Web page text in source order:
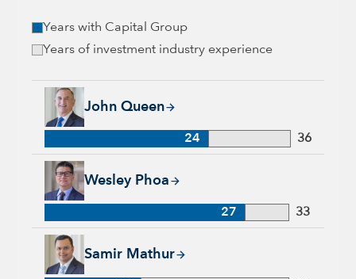
Years with Capital Group
Years of investment industry experience
John Queen
John Queen, 24 years with Capital Group, 36 years of
24 36
Wesley Phoa
Wesley Phoa, 27 years with Capital Group, 33 years of
27 33
Samir Mathur
Samir Mathur, 13 years with Capital Group, 33 years of